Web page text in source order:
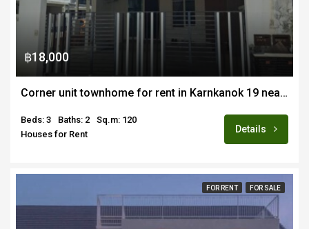
฿18,000
Corner unit townhome for rent in Karnkanok 19 near Varee and Airport
Beds: 3 Baths: 2
Sq.m: 120
Houses for Rent
Details
FOR RENT FOR SALE